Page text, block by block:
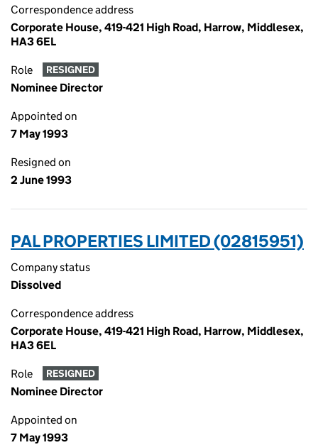
Correspondence address
Corporate House, 419-421 High Road, Harrow, Middlesex,
HA3 6EL
Role RESIGNED
Nominee Director
Appointed on
7 May 1993
Resigned on
2 June 1993
PAL PROPERTIES LIMITED (02815951)
Company status
Dissolved
Correspondence address
Corporate House, 419-421 High Road, Harrow, Middlesex,
HA3 6EL
Role RESIGNED
Nominee Director
Appointed on
7 May 1993